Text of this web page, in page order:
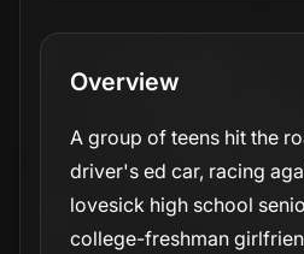
Overview
A group of teens hit the
driver's ed car, racing
lovesick high school
college-freshman